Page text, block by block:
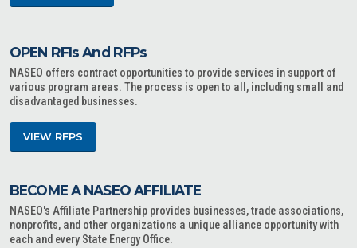
OPEN RFIs And RFPs
NASEO offers contract opportunities to provide services in support of
various program areas. The process is open to all, including small and
disadvantaged businesses.
VIEW RFPS
BECOME A NASEO AFFILIATE
NASEO's Affiliate Partnership provides businesses, trade associations,
nonprofits, and other organizations a unique alliance opportunity with
each and every State Energy Office.